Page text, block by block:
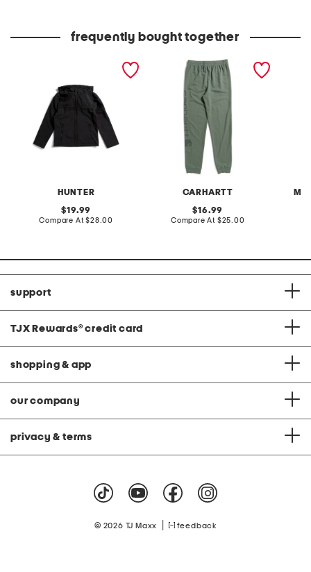
frequently bought together
HUNTER
original
price:
19.99
Compare At compare
$28.00
CARHARTT
boys re engineered
garment dye logo
sweatpants
original
price:
16.99
Compare At compare
$25.00
support
TJX Rewards® credit card
shopping & app
our company
privacy & terms
© 2026 TJ Maxx feedback